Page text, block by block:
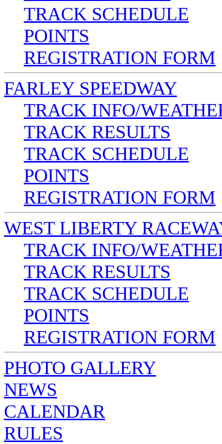
TRACK SCHEDULE
POINTS
REGISTRATION FORM
FARLEY SPEEDWAY
TRACK INFO/
TRACK RESULTS
TRACK SCHEDULE
POINTS
REGISTRATION FORM
WEST LIBERTY
TRACK INFO/
TRACK RESULTS
TRACK SCHEDULE
POINTS
REGISTRATION FORM
PHOTO GALLERY
NEWS
CALENDAR
RULES